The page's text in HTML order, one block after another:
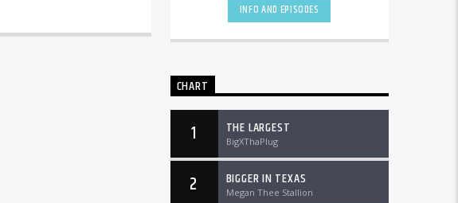
INFO AND EPISODES
CHART
1 THE LARGEST
BigXThaPlug
2 BIGGER IN TEXAS
Megan Thee Stallion